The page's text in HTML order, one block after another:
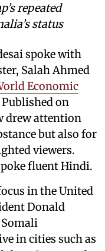
repeated
status
spoke with
Salah Ahmed
Economic
on
drew attention
but also for
viewers.
fluent Hindi.
in the United
Donald
in cities such as